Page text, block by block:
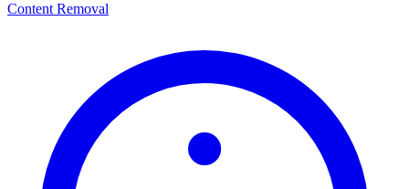
Content Removal